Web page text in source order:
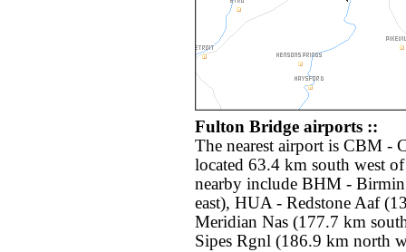
Fulton Bridge airports ::
The nearest airport is CBM -
located 63.4 km south west
nearby include BHM -
east), HUA - Redstone Aaf
Meridian Nas (177.7 km
Sipes Rgnl (186.9 km north